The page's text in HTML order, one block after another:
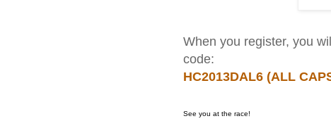
When you register, you
code:
HC2013DAL6 (ALL
See you at the race!